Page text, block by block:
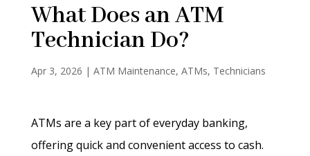
What Does an ATM
Technician Do?
Apr 3, 2026 | ATM Maintenance, ATMs, Technicians
ATMs are a key part of everyday banking,
offering quick and convenient access to cash.